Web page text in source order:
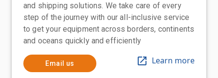
and shipping solutions. We take care of every
step of the journey with our all-inclusive service
to get your equipment across borders, continents
and oceans quickly and efficiently
Email us Learn more